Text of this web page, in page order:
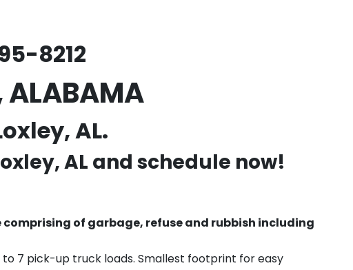
8212
AL.
, AL and schedule now!
comprising of garbage, refuse and rubbish including
7 pick-up truck loads. Smallest footprint for easy